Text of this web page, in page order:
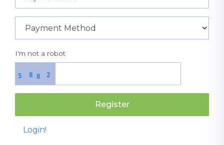
I'm not a robot
8
5 2
8
Register
Login!